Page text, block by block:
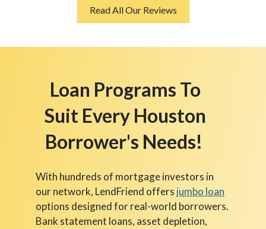
Read All Our Reviews
Loan Programs To
Suit Every Houston
Borrower's Needs!
With hundreds of mortgage investors in
our network, LendFriend offers jumbo loan
options designed for real-world borrowers.
Bank statement loans, asset depletion,